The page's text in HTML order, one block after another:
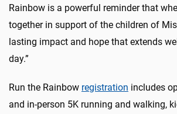
Rainbow is a powerful reminder that
together in support of the children of
lasting impact and hope that extends
day.”
Run the Rainbow registration includes
and in-person 5K running and walking,